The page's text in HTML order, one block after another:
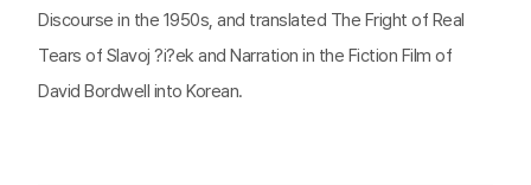
Discourse in the 1950s, and translated The Fright of Real
Tears of Slavoj ?i?ek and Narration in the Fiction Film of
David Bordwell into Korean.